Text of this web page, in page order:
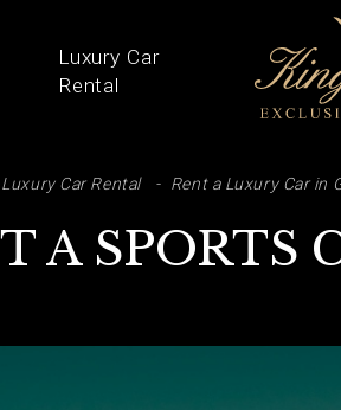
Luxury Car
Rental
Luxury Car Rental Rent a Luxury Car in
A SPORTS